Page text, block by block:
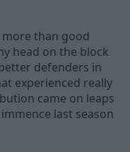
than good
head on the block
defenders in
experienced really
came on leaps
last season